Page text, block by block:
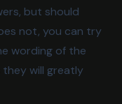
but should
not, you can try
wording of the
will greatly